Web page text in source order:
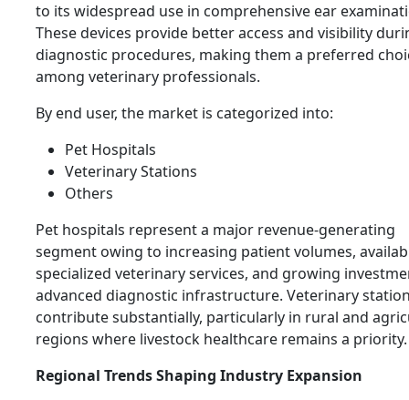
to its widespread use in comprehensive ear
These devices provide better access and visibility
diagnostic procedures, making them a preferred
among veterinary professionals.
By end user, the market is categorized into:
Pet Hospitals
Veterinary Stations
Others
Pet hospitals represent a major revenue-generating
segment owing to increasing patient volumes,
specialized veterinary services, and growing
advanced diagnostic infrastructure. Veterinary
contribute substantially, particularly in rural and
regions where livestock healthcare remains a priority.
Regional Trends Shaping Industry Expansion